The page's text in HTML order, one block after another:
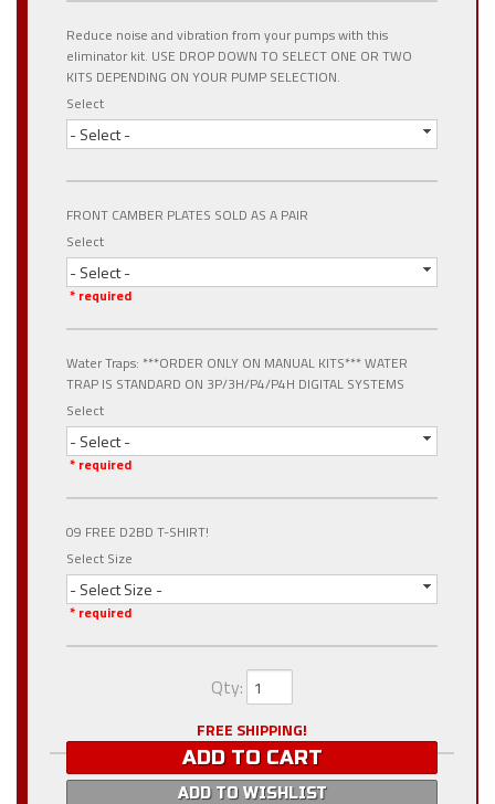
Reduce noise and vibration from your pumps with this
eliminator kit. USE DROP DOWN TO SELECT ONE OR TWO
KITS DEPENDING ON YOUR PUMP SELECTION.
Select
- Select -
FRONT CAMBER PLATES SOLD AS A PAIR
Select
- Select -
* required
Water Traps: ***ORDER ONLY ON MANUAL KITS*** WATER
TRAP IS STANDARD ON 3P/3H/P4/P4H DIGITAL SYSTEMS
Select
- Select -
* required
09 FREE D2BD T-SHIRT!
Select Size
- Select Size -
* required
Qty:
FREE SHIPPING!
ADD TO CART
ADD TO WISHLIST